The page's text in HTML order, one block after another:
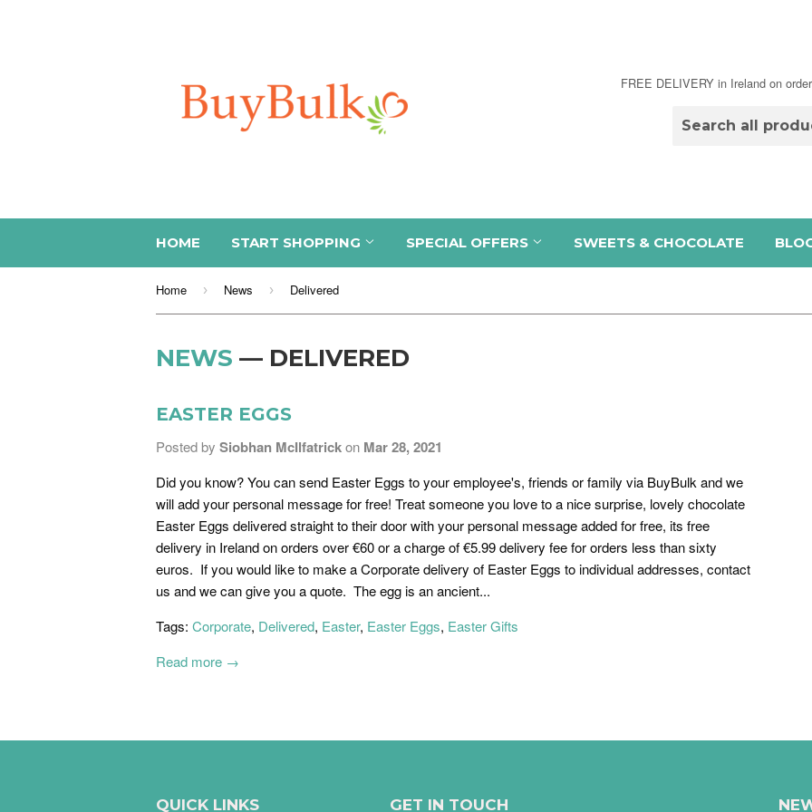
FREE DELIVERY in Ireland on
HOME START SHOPPING SPECIAL OFFERS SWEETS & CHOCOLATE
Home › News › Delivered
NEWS — DELIVERED
EASTER EGGS
Posted by Siobhan McIlfatrickon Mar 28, 2021
Did you know? You can send Easter Eggs to your employee's, friends or family via BuyBulk and we
will add your personal message for free! Treat someone you love to a nice surprise, lovely chocolate
Easter Eggs delivered straight to their door with your personal message added for free, its free
delivery in Ireland on orders over €60 or a charge of €5.99 delivery fee for orders less than sixty
euros. If you would like to make a Corporate delivery of Easter Eggs to individual addresses, contact
us and we can give you a quote. The egg is an ancient...
Tags: Corporate, Delivered, Easter, Easter Eggs, Easter Gifts
Read more →
QUICK LINKS GET IN TOUCH